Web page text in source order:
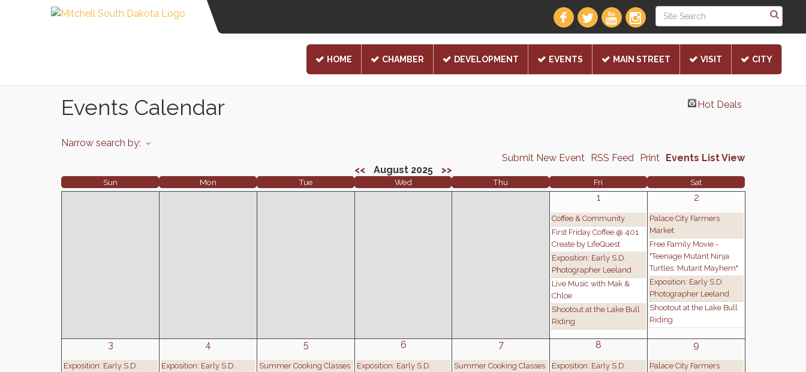
HOME CHAMBER DEVELOPMENT EVENTS MAIN STREET VISIT CITY
Events Calendar Hot Deals
Narrow search by:
Events List View
Print
RSS Feed
Submit New Event
<<
August 2025 >>
Sun Mon Tue Wed Thu Fri Sat
1
Coffee & Community
First Friday Coffee @ 401
Create by LifeQuest
Exposition: Early S.D.
Photographer Leeland
Live Music with Mak &
Chloe
Shootout at the Lake Bull
Riding
2
Palace City Farmers
Market
Free Family Movie -
"Teenage Mutant Ninja
Turtles: Mutant Mayhem"
Exposition: Early S.D.
Photographer Leeland
Shootout at the Lake Bull
Riding
3
Exposition: Early S.D.
4
Exposition: Early S.D.
5
Summer Cooking Classes
6
Exposition: Early S.D.
7
Summer Cooking Classes
8
Exposition: Early S.D.
9
Palace City Farmers